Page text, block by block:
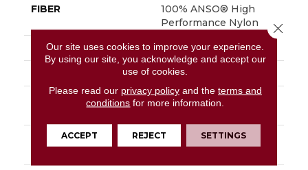
FIBER
100% ANSO® High
Performance Nylon
FACE WEIGHT 50 Oz/yd²
Textured Cut Pile
100% ANSO® High
ATTACHED PAD
Polypropylene,
Our site uses cookies to improve your experience.
By using our site, you acknowledge and accept our
use of cookies.
Please read our privacy policyand the terms and
conditions for more information.
ACCEPT REJECT SETTINGS
Close